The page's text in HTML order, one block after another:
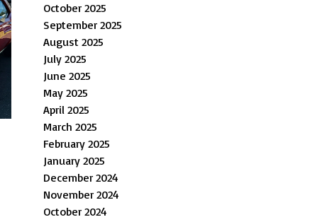
October 2025
September 2025
August 2025
July 2025
June 2025
May 2025
April 2025
March 2025
February 2025
January 2025
December 2024
November 2024
October 2024